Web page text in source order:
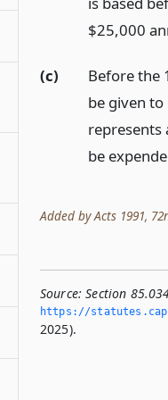
$25,000
(c)
Before the
be given
represents
be
Added by Acts 1991,
Source: Section
https://
2025).